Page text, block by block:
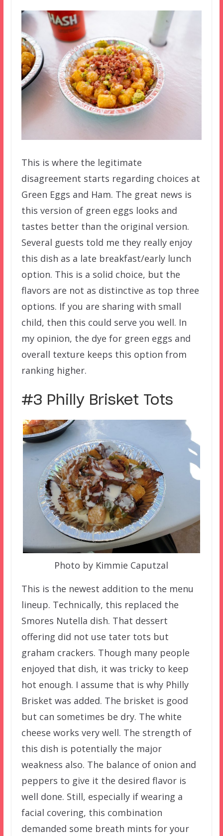
This is where the legitimate
disagreement starts regarding choices at
Green Eggs and Ham. The great news is
this version of green eggs looks and
tastes better than the original version.
Several guests told me they really enjoy
this dish as a late breakfast/early lunch
option. This is a solid choice, but the
flavors are not as distinctive as top three
options. If you are sharing with small
child, then this could serve you well. In
my opinion, the dye for green eggs and
overall texture keeps this option from
ranking higher.
#3 Philly Brisket Tots
Photo by Kimmie Caputzal
This is the newest addition to the menu
lineup. Technically, this replaced the
Smores Nutella dish. That dessert
offering did not use tater tots but
graham crackers. Though many people
enjoyed that dish, it was tricky to keep
hot enough. I assume that is why Philly
Brisket was added. The brisket is good
but can sometimes be dry. The white
cheese works very well. The strength of
this dish is potentially the major
weakness also. The balance of onion and
peppers to give it the desired flavor is
well done. Still, especially if wearing a
facial covering, this combination
demanded some breath mints for your